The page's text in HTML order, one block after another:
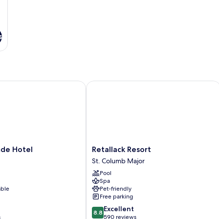
Hotel
Hotel
Retallack
Resort
St.
Columb
Major
Retallack Resort
St. Columb Major
Pool
Spa
Pet-friendly
Free parking
8.8
out
8.8 Excellent
590 reviews
Retallack Resort